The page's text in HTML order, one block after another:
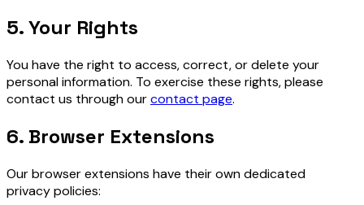
5. Your Rights
You have the right to access, correct, or delete your
personal information. To exercise these rights, please
contact us through ourcontact page.
6. Browser Extensions
Our browser extensions have their own dedicated
privacy policies: